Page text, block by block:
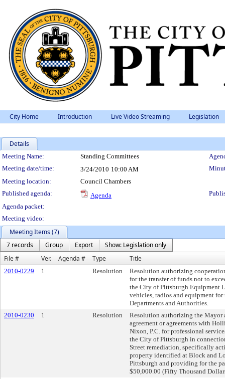
City Home Introduction Live Video Streaming Legislation
Details
Meeting Details
Meeting Name: Standing Committees
Meeting date/time:
3/24/2010 10:00 AM
Meeting location:
Council Chambers
Published agenda:
Agenda
Agenda packet:
Meeting video:
Meeting Items (7)
7 records
Group Export
Show: Legislation only
File #
Ver. Agenda # Type Title
2010-0229 1 Resolution
Resolution authorizing
for the transfer of funds not to
the City of Pittsburgh Equipment
vehicles, radios and equipment
Departments and Authorities.
2010-0230
1 Resolution
Resolution authorizing the
agreement or agreements with
Nixon, P.C. for professional
the City of Pittsburgh in
Street remediation, specifically
property identified at Block and
Pittsburgh and providing for the
$50,000.00 (Fifty Thousand